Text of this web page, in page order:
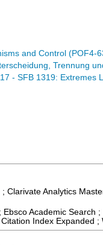
and Control (POF4-
Trennung
- SFB 1319:
; Clarivate Analytics
Academic
Index Expanded